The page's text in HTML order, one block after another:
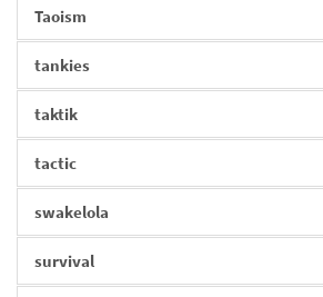
Taoism
tankies
taktik
tactic
swakelola
survival